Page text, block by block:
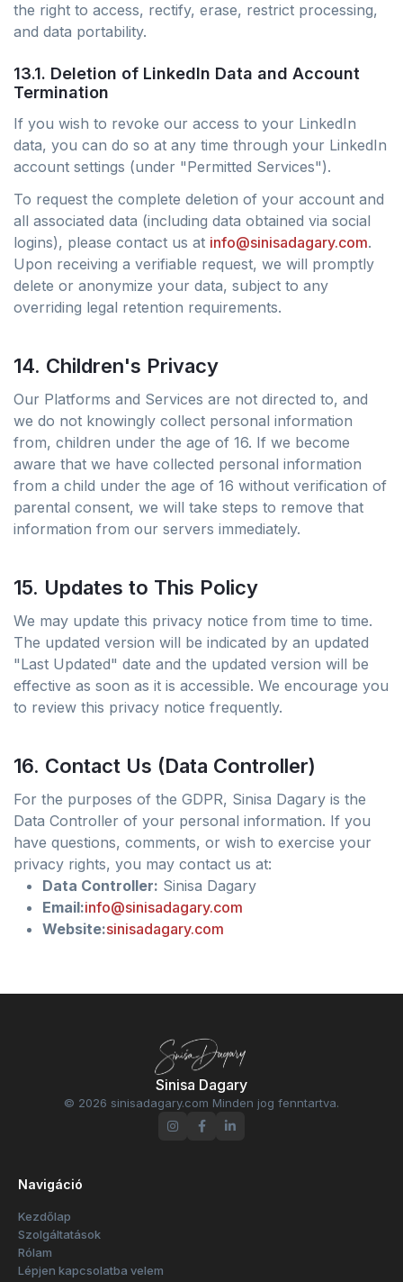
the right to access, rectify, erase, restrict processing,
and data portability.
13.1. Deletion of LinkedIn Data and Account
Termination
If you wish to revoke our access to your LinkedIn
data, you can do so at any time through your LinkedIn
account settings (under "Permitted Services").
To request the complete deletion of your account and
all associated data (including data obtained via social
logins), please contact us at info@sinisadagary.com.
Upon receiving a verifiable request, we will promptly
delete or anonymize your data, subject to any
overriding legal retention requirements.
14. Children's Privacy
Our Platforms and Services are not directed to, and
we do not knowingly collect personal information
from, children under the age of 16. If we become
aware that we have collected personal information
from a child under the age of 16 without verification of
parental consent, we will take steps to remove that
information from our servers immediately.
15. Updates to This Policy
We may update this privacy notice from time to time.
The updated version will be indicated by an updated
"Last Updated" date and the updated version will be
effective as soon as it is accessible. We encourage you
to review this privacy notice frequently.
16. Contact Us (Data Controller)
For the purposes of the GDPR, Sinisa Dagary is the
Data Controller of your personal information. If you
have questions, comments, or wish to exercise your
privacy rights, you may contact us at:
Data Controller: Sinisa Dagary
Email:info@sinisadagary.com
Website:sinisadagary.com
Sinisa Dagary
© 2026 sinisadagary.com Minden jog fenntartva.
Navigáció
Kezdőlap
Szolgáltatások
Rólam
Lépjen kapcsolatba velem